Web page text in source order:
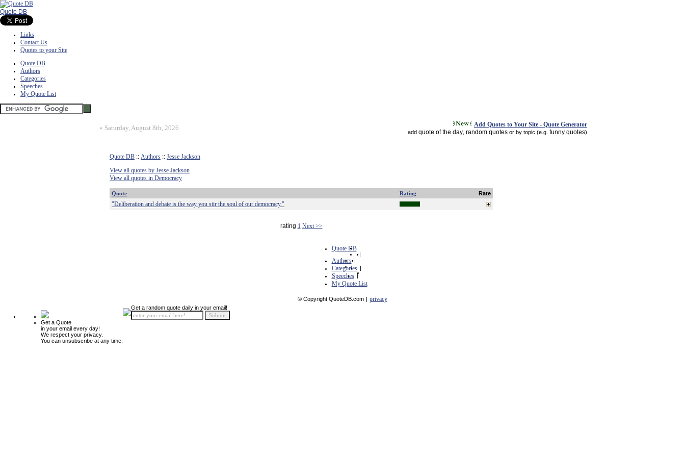
Quote DB
Links
Contact Us
Quotes to your Site
Quote DB
Authors
Categories
Speeches
My Quote List
» Saturday, August 8th, 2026 Add Quotes to Your Site - Quote Generator
add quote of the day random quotes or by topic (e.g. funny quotes)
Quote DB :: Authors :: Jesse Jackson
View all quotes by Jesse Jackson
View all quotes in Democracy
Quote Rating Rate
"Deliberation and debate is the way you stir the soul of our democracy."
rating 1 Next >>
Quote DB
|
Authors |
Categories |
Speeches |
My Quote List
© Copyright QuoteDB.com | privacy
Get a Quote
in your email every day!
We respect your privacy.
You can unsubscribe at any time.
Get a random quote daily in your email!